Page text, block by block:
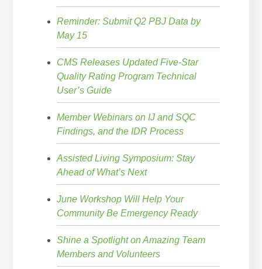
Reminder: Submit Q2 PBJ Data by
May 15
CMS Releases Updated Five-Star
Quality Rating Program Technical
User’s Guide
Member Webinars on IJ and SQC
Findings, and the IDR Process
Assisted Living Symposium: Stay
Ahead of What’s Next
June Workshop Will Help Your
Community Be Emergency Ready
Shine a Spotlight on Amazing Team
Members and Volunteers